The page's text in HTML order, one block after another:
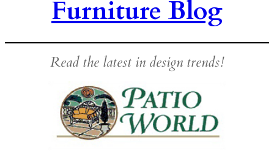
Furniture Blog
Read the latest in design trends!